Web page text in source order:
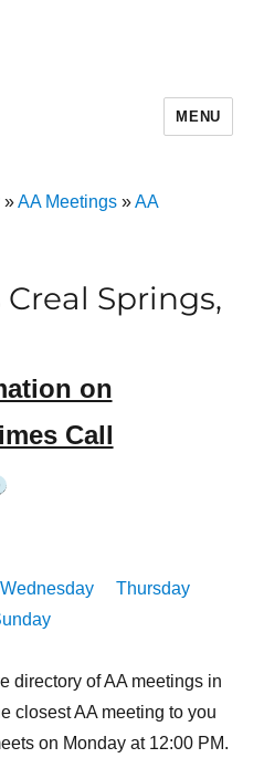
MENU
»AA Meetings»AA
Springs,
on
Call
Wednesday
Thursday
directory of AA meetings in
closest AA meeting to you
on Monday at 12:00 PM.